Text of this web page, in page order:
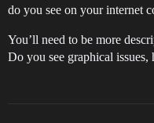
do you see on your internet
You’ll need to be more
Do you see graphical